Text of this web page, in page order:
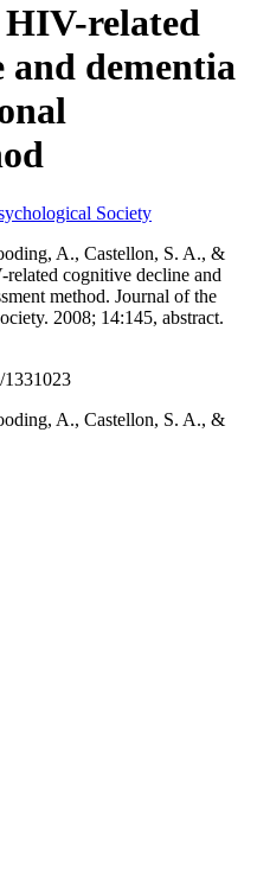
related
and dementia
Society
A., Castellon, S. A., &
cognitive decline and
method. Journal of the
2008; 14:145, abstract.
1331023
A., Castellon, S. A., &